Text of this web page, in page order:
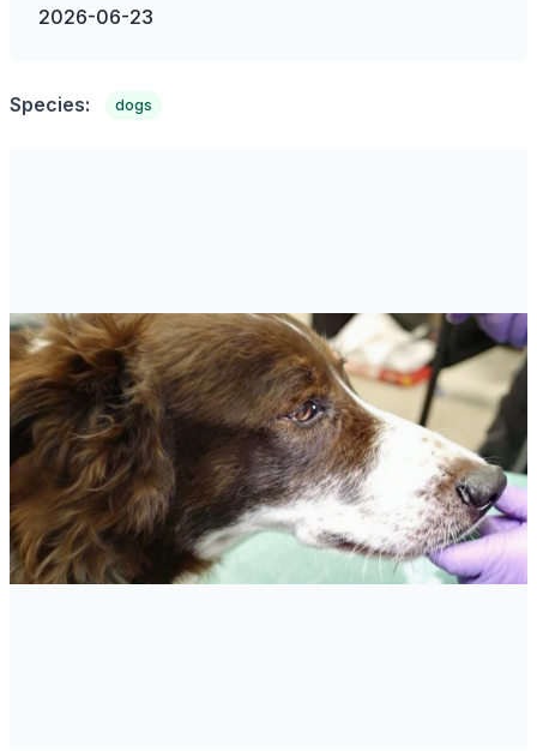
2026-06-23
Species: dogs